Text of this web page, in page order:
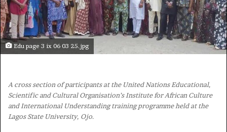
Edu page 3 ix 06 03 25.jpg
A cross section of participants at the United Nations Educational,
Scientific and Cultural Organisation’s Institute for African Culture
and International Understanding training programme held at the
Lagos State University, Ojo.